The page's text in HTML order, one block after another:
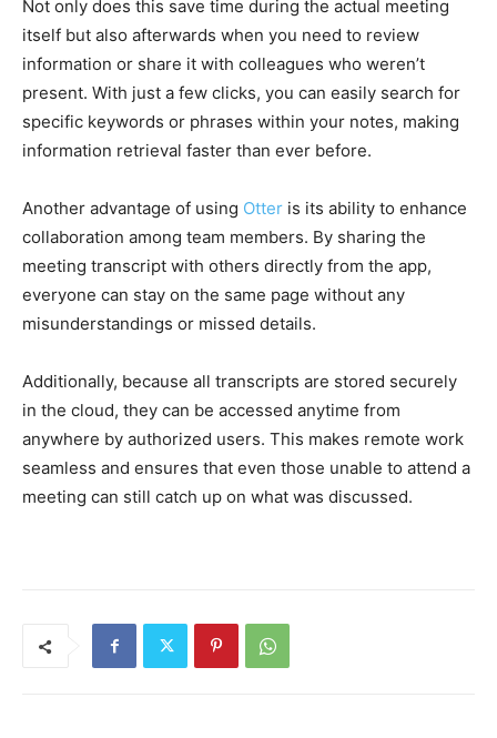
Not only does this save time during the actual meeting
itself but also afterwards when you need to review
information or share it with colleagues who weren’t
present. With just a few clicks, you can easily search for
specific keywords or phrases within your notes, making
information retrieval faster than ever before.
Another advantage of using Otter is its ability to enhance
collaboration among team members. By sharing the
meeting transcript with others directly from the app,
everyone can stay on the same page without any
misunderstandings or missed details.
Additionally, because all transcripts are stored securely
in the cloud, they can be accessed anytime from
anywhere by authorized users. This makes remote work
seamless and ensures that even those unable to attend a
meeting can still catch up on what was discussed.